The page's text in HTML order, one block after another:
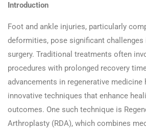
Introduction
Foot and ankle injuries, particularly
deformities, pose significant challenges
surgery. Traditional treatments often
procedures with prolonged recovery
advancements in regenerative medicine
innovative techniques that enhance
outcomes. One such technique is
Arthroplasty (RDA), which combines